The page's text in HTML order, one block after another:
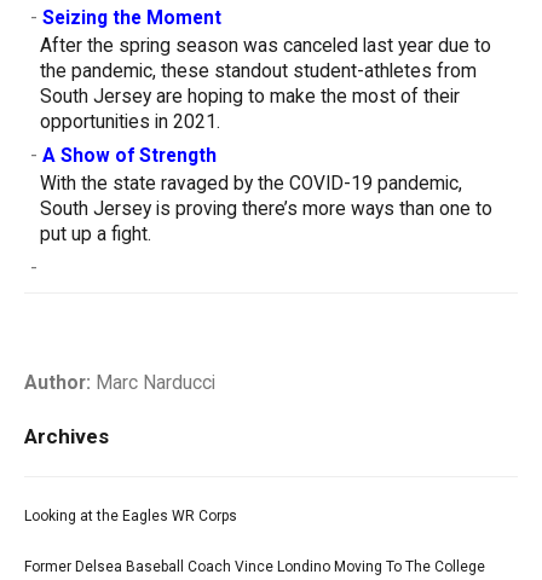
- Seizing the Moment
After the spring season was canceled last year due to
the pandemic, these standout student-athletes from
South Jersey are hoping to make the most of their
opportunities in 2021.
- A Show of Strength
With the state ravaged by the COVID-19 pandemic,
South Jersey is proving there’s more ways than one to
put up a fight.
-
Author: Marc Narducci
Archives
Looking at the Eagles WR Corps
Former Delsea Baseball Coach Vince Londino Moving To The College